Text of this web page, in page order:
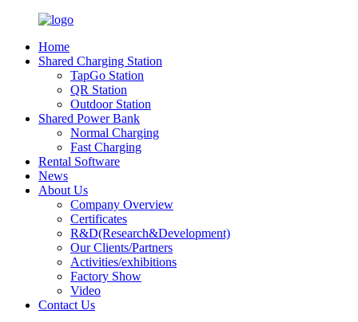
Home
Shared Charging Station
TapGo Station
QR Station
Outdoor Station
Shared Power Bank
Normal Charging
Fast Charging
Rental Software
News
About Us
Company Overview
Certificates
R&D(Research&Development)
Our Clients/Partners
Activities/exhibitions
Factory Show
Video
Contact Us